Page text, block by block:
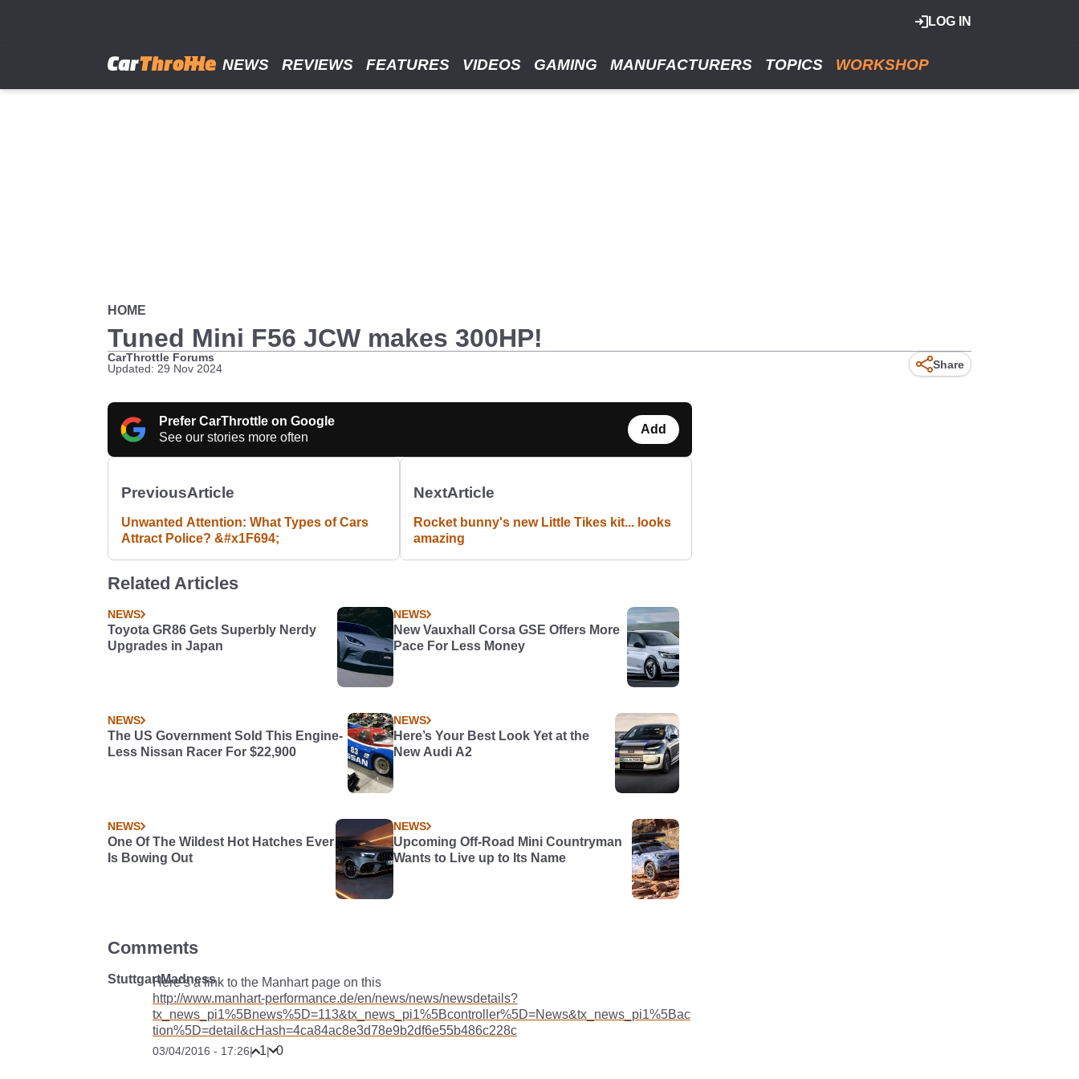
LOG IN
NEWS REVIEWS FEATURES VIDEOS GAMING MANUFACTURERS TOPICS WORKSHOP
HOME
Tuned Mini F56 JCW makes 300HP!
CarThrottle Forums
Updated: 29 Nov 2024
Share
Prefer CarThrottle on Google
See our stories more often
Add
PreviousArticle
Unwanted Attention: What Types of Cars
Attract Police? &#x1F694;
NextArticle
Rocket bunny's new Little Tikes kit... looks
amazing
Related Articles
NEWS
Toyota GR86 Gets Superbly Nerdy
Upgrades in Japan
NEWS
New Vauxhall Corsa GSE Offers More
Pace For Less Money
NEWS
The US Government Sold This Engine-
Less Nissan Racer For $22,900
NEWS
Here’s Your Best Look Yet at the
New Audi A2
NEWS
One Of The Wildest Hot Hatches Ever
Is Bowing Out
NEWS
Upcoming Off-Road Mini Countryman
Wants to Live up to Its Name
Comments
StuttgartMadness
Here’s a link to the Manhart page on this
http://www.manhart-performance.de/en/news/news/newsdetails?
tx_news_pi1%5Bnews%5D=113&tx_news_pi1%5Bcontroller%5D=News&tx_news_pi1%5Bac
tion%5D=detail&cHash=4ca84ac8e3d78e9b2df6e55b486c228c
03/04/2016 - 17:26| 1| 0